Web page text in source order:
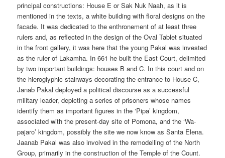
principal constructions: House E or Sak Nuk Naah, as it is
mentioned in the texts, a white building with floral designs on the
facade. It was dedicated to the enthronement of at least three
rulers and, as reflected in the design of the Oval Tablet situated
in the front gallery, it was here that the young Pakal was invested
as the ruler of Lakamha. In 661 he built the East Court, delimited
by two important buildings: houses B and C. In this court and on
the hieroglyphic stairways decorating the entrance to House C,
Janab Pakal deployed a political discourse as a successful
military leader, depicting a series of prisoners whose names
identify them as important figures in the ‘Pipa’ kingdom,
associated with the present-day site of Pomona, and the ‘Wa-
pajaro’ kingdom, possibly the site we now know as Santa Elena.
Jaanab Pakal was also involved in the remodelling of the North
Group, primarily in the construction of the Temple of the Count.